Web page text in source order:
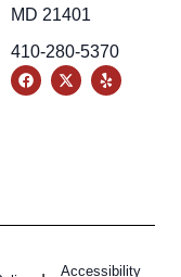
MD 21401
410-280-5370
Accessibility